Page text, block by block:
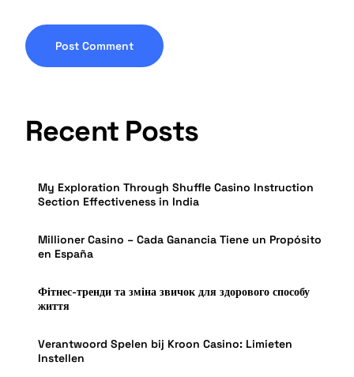
Recent Posts
My Exploration Through Shuffle Casino Instruction
Section Effectiveness in India
Millioner Casino – Cada Ganancia Tiene un Propósito
en España
Фітнес-тренди та зміна звичок для здорового способу
життя
Verantwoord Spelen bij Kroon Casino: Limieten
Instellen